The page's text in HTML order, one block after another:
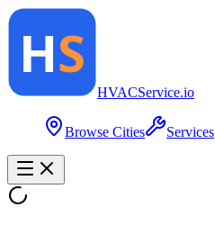
HVACService.io
Browse Cities Services